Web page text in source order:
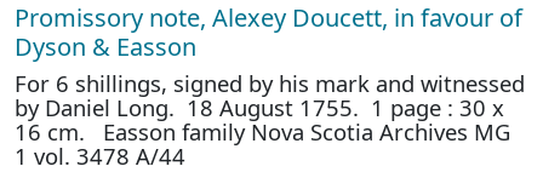
Promissory note, Alexey Doucett, in favour of
Dyson & Easson
For 6 shillings, signed by his mark and witnessed
by Daniel Long. 18 August 1755. 1 page : 30 x
16 cm. Easson family Nova Scotia Archives MG
1 vol. 3478 A/44